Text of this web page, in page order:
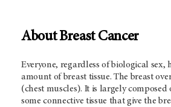
About Breast Cancer
Everyone, regardless of biological sex,
amount of breast tissue. The breast
(chest muscles). It is largely
some connective tissue that give the